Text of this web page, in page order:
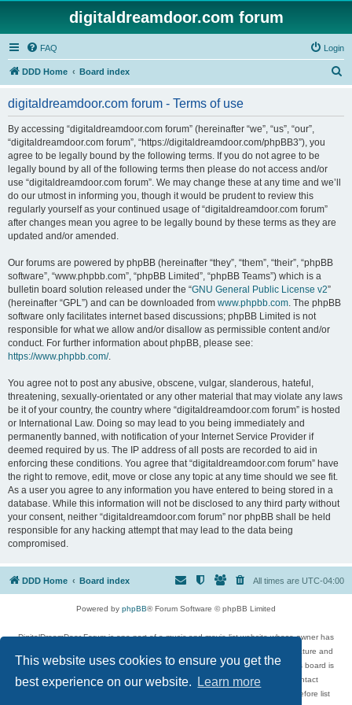
This website uses cookies to ensure you get the
best experience on our website.
Learn more
digitaldreamdoor.com forum
FAQ Login
DDD Home Board index
digitaldreamdoor.com forum - Terms of use
By accessing “digitaldreamdoor.com forum” (hereinafter “we”, “us”, “our”,
“digitaldreamdoor.com forum”, “https://digitaldreamdoor.com/phpBB3”), you
agree to be legally bound by the following terms. If you do not agree to be
legally bound by all of the following terms then please do not access and/or
use “digitaldreamdoor.com forum”. We may change these at any time and we’ll
do our utmost in informing you, though it would be prudent to review this
regularly yourself as your continued usage of “digitaldreamdoor.com forum”
after changes mean you agree to be legally bound by these terms as they are
updated and/or amended.
Our forums are powered by phpBB (hereinafter “they”, “them”, “their”, “phpBB
software”, “www.phpbb.com”, “phpBB Limited”, “phpBB Teams”) which is a
bulletin board solution released under the “GNU General Public License v2”
(hereinafter “GPL”) and can be downloaded from www.phpbb.com. The phpBB
software only facilitates internet based discussions; phpBB Limited is not
responsible for what we allow and/or disallow as permissible content and/or
conduct. For further information about phpBB, please see:
https://www.phpbb.com/.
You agree not to post any abusive, obscene, vulgar, slanderous, hateful,
threatening, sexually-orientated or any other material that may violate any laws
be it of your country, the country where “digitaldreamdoor.com forum” is hosted
or International Law. Doing so may lead to you being immediately and
permanently banned, with notification of your Internet Service Provider if
deemed required by us. The IP address of all posts are recorded to aid in
enforcing these conditions. You agree that “digitaldreamdoor.com forum” have
the right to remove, edit, move or close any topic at any time should we see fit.
As a user you agree to any information you have entered to being stored in a
database. While this information will not be disclosed to any third party without
your consent, neither “digitaldreamdoor.com forum” nor phpBB shall be held
responsible for any hacking attempt that may lead to the data being
compromised.
DDD Home Board index All times are UTC-04:00
Powered by phpBB® Forum Software © phpBB Limited
DigitalDreamDoor Forum is one part of a music and movie list website whose owner has
given its visitors the privilege to discuss music, movies, video games, and literature and
has no control and cannot in any way be held liable over how, or by whom this board is
used. If you read or see anything inappropriate that has been posted, contact
digitaldreamdoor.contact@gmail.com. Comments in the forum are reviewed before list